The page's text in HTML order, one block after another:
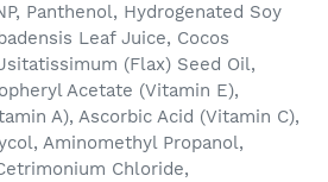
Panthenol, Hydrogenated Soy
Leaf Juice, Cocos
(Flax) Seed Oil,
Acetate (Vitamin E),
A), Ascorbic Acid (Vitamin C),
Aminomethyl Propanol,
Chloride,